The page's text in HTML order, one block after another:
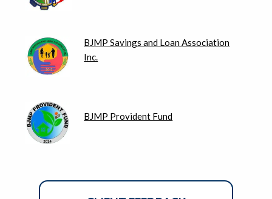
BJMP Savings and Loan Association
Inc.
BJMP Provident Fund